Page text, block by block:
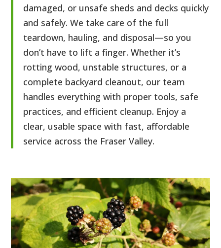
damaged, or unsafe sheds and decks quickly
and safely. We take care of the full
teardown, hauling, and disposal—so you
don’t have to lift a finger. Whether it’s
rotting wood, unstable structures, or a
complete backyard cleanout, our team
handles everything with proper tools, safe
practices, and efficient cleanup. Enjoy a
clear, usable space with fast, affordable
service across the Fraser Valley.